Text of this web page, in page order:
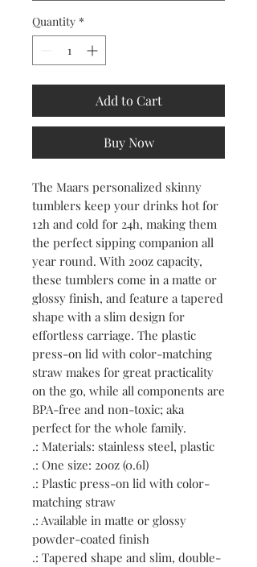
Quantity *
Add to Cart
Buy Now
The Maars personalized skinny
tumblers keep your drinks hot for
12h and cold for 24h, making them
the perfect sipping companion all
year round. With 20oz capacity,
these tumblers come in a matte or
glossy finish, and feature a tapered
shape with a slim design for
effortless carriage. The plastic
press-on lid with color-matching
straw makes for great practicality
on the go, while all components are
BPA-free and non-toxic; aka
perfect for the whole family.
.: Materials: stainless steel, plastic
.: One size: 20oz (0.6l)
.: Plastic press-on lid with color-
matching straw
.: Available in matte or glossy
powder-coated finish
.: Tapered shape and slim, double-